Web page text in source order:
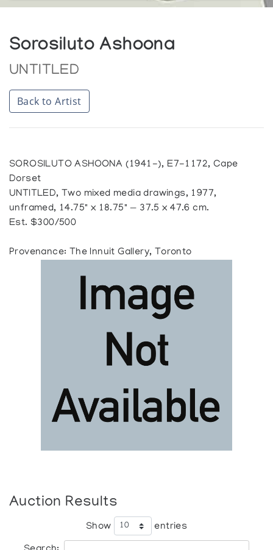
Sorosiluto Ashoona
UNTITLED
Back to Artist
SOROSILUTO ASHOONA (1941-), E7-1172, Cape
Dorset
UNTITLED, Two mixed media drawings, 1977,
unframed, 14.75" x 18.75" — 37.5 x 47.6 cm.
Est. $300/500
Provenance: The Innuit Gallery, Toronto
Auction Results
Show entries